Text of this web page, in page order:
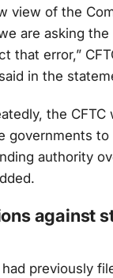
view of the
are asking
that error,”
in the
the
governments
authority
against
previously